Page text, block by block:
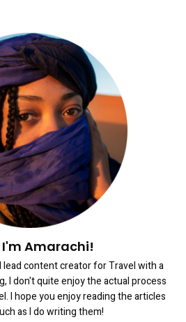
I'm Amarachi!
content creator for Travel with a
I don't quite enjoy the actual process
I hope you enjoy reading the articles
as I do writing them!